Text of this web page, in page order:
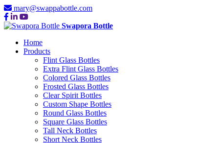
mary@swappabottle.com
Swapora Bottle
Home
Products
Flint Glass Bottles
Extra Flint Glass Bottles
Colored Glass Bottles
Frosted Glass Bottles
Clear Spirit Bottles
Custom Shape Bottles
Round Glass Bottles
Square Glass Bottles
Tall Neck Bottles
Short Neck Bottles